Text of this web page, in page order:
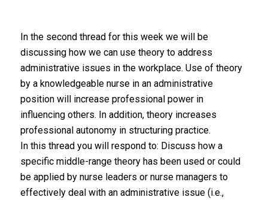
In the second thread for this week we will be
discussing how we can use theory to address
administrative issues in the workplace. Use of theory
by a knowledgeable nurse in an administrative
position will increase professional power in
influencing others. In addition, theory increases
professional autonomy in structuring practice.
In this thread you will respond to: Discuss how a
specific middle-range theory has been used or could
be applied by nurse leaders or nurse managers to
effectively deal with an administrative issue (i.e.,